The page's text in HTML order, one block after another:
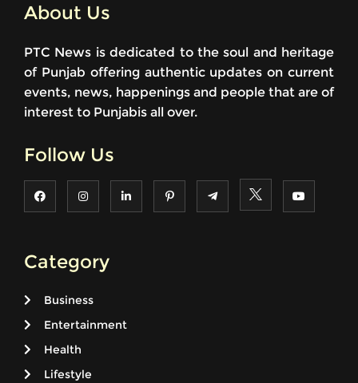
About Us
PTC News is dedicated to the soul and heritage
of Punjab offering authentic updates on current
events, news, happenings and people that are of
interest to Punjabis all over.
Follow Us
Category
Business
Entertainment
Health
Lifestyle